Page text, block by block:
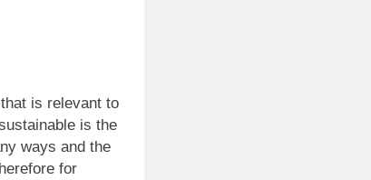
is relevant to
is the
ways and the
for